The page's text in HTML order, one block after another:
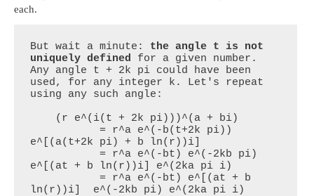
each.
But wait a minute: the angle t is not
uniquely defined
for a given number.
Any angle t + 2k pi could have been
used, for any integer k. Let's repeat
using any such angle:
           = r^a e^(-b(t+2k pi))
e^[(a(t+2k pi) + b ln(r))i]
           = r^a e^(-bt) e^(-2kb pi)
e^[(at + b ln(r))i] e^(2ka pi i)
           = r^a e^(-bt) e^[(at + b
ln(r))i]  e^(-2kb pi) e^(2ka pi i)